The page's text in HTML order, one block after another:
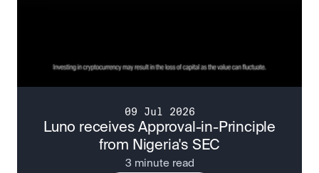
09 Jul 2026
Luno receives Approval-in-Principle
from Nigeria's SEC
3 minute read